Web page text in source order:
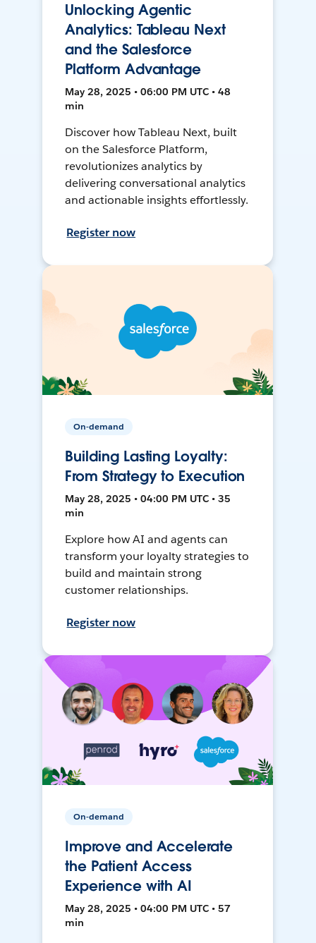
Unlocking Agentic
Analytics: Tableau Next
and the Salesforce
Platform Advantage
May 28, 2025 • 06:00 PM UTC • 48
min
Discover how Tableau Next, built
on the Salesforce Platform,
revolutionizes analytics by
delivering conversational analytics
and actionable insights effortlessly.
Register now
On-demand
Building Lasting Loyalty:
From Strategy to Execution
May 28, 2025 • 04:00 PM UTC • 35
min
Explore how AI and agents can
transform your loyalty strategies to
build and maintain strong
customer relationships.
Register now
On-demand
Improve and Accelerate
the Patient Access
Experience with AI
May 28, 2025 • 04:00 PM UTC • 57
min